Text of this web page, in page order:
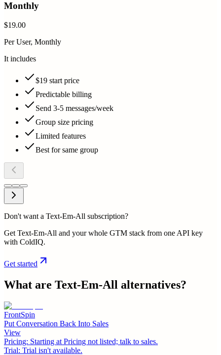
Monthly
$19.00
Per User, Monthly
It includes
$19 start price
Predictable billing
Send 3-5 messages/week
Group size pricing
Limited features
Best for same group
Don't want a Text-Em-All subscription?
Get Text-Em-All and your whole GTM stack from one API key
with ColdIQ.
Get started
What are Text-Em-All alternatives?
FrontSpin
Put Conversation Back Into Sales
View
Pricing: Starting at Pricing not listed; talk to sales.
Trial: Trial isn't available.